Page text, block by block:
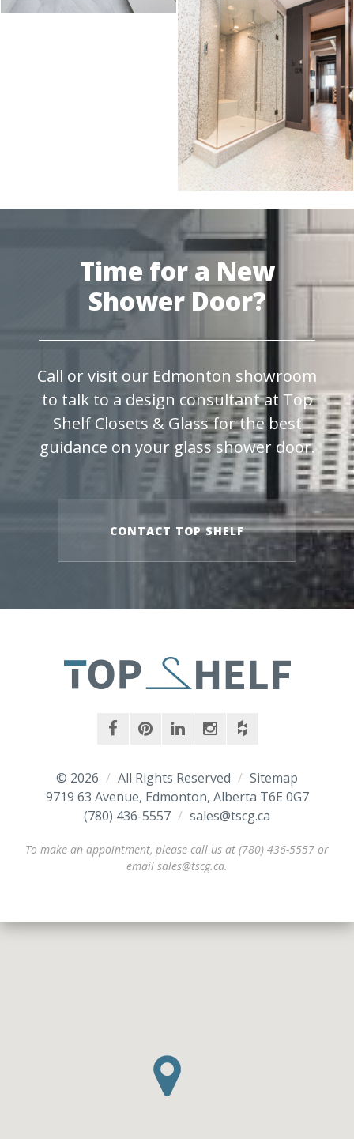
Time for a New
Shower Door?
Call or visit our Edmonton showroom
to talk to a design consultant at Top
Shelf Closets & Glass for the best
guidance on your glass shower door.
CONTACT TOP SHELF
facebookpinterestlinkedininstagram
houzz
© 2026 / All Rights Reserved / Sitemap
9719 63 Avenue, Edmonton, Alberta T6E 0G7
/
(780) 436-5557 / sales@tscg.ca
To make an appointment, please call us at (780) 436-5557 or
email sales@tscg.ca.